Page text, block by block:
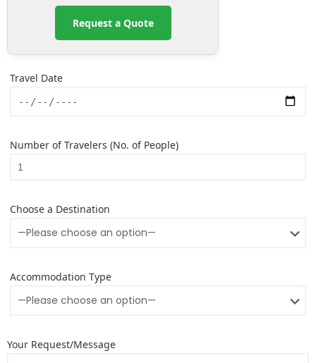
Request a Quote
Travel Date
Number of Travelers (No. of People)
Choose a Destination
Accommodation Type
Your Request/Message